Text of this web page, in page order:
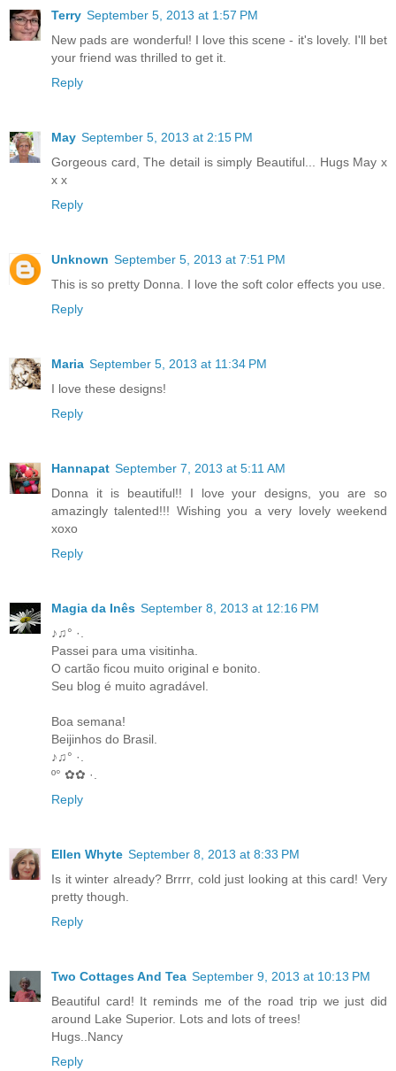
Terry September 5, 2013 at 1:57 PM
New pads are wonderful! I love this scene - it's lovely. I'll bet
your friend was thrilled to get it.
Reply
May September 5, 2013 at 2:15 PM
Gorgeous card, The detail is simply Beautiful... Hugs May x
x x
Reply
Unknown September 5, 2013 at 7:51 PM
This is so pretty Donna. I love the soft color effects you use.
Reply
Maria September 5, 2013 at 11:34 PM
I love these designs!
Reply
Hannapat September 7, 2013 at 5:11 AM
Donna it is beautiful!! I love your designs, you are so
amazingly talented!!! Wishing you a very lovely weekend
xoxo
Reply
Magia da Inês September 8, 2013 at 12:16 PM
♪♫° ·.
Passei para uma visitinha.
O cartão ficou muito original e bonito.
Seu blog é muito agradável.
Boa semana!
Beijinhos do Brasil.
♪♫° ·.
º° ✿✿ ·.
Reply
Ellen Whyte September 8, 2013 at 8:33 PM
Is it winter already? Brrrr, cold just looking at this card! Very
pretty though.
Reply
Two Cottages And Tea September 9, 2013 at 10:13 PM
Beautiful card! It reminds me of the road trip we just did
around Lake Superior. Lots and lots of trees!
Hugs..Nancy
Reply